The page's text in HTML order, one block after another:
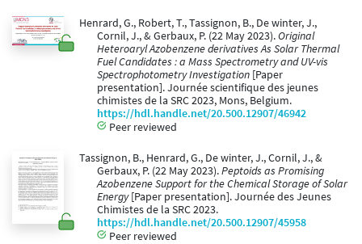
Henrard, G., Robert, T., Tassignon, B., De winter, J.,
Cornil, J., & Gerbaux, P. (22 May 2023).Original
Heteroaryl Azobenzene derivatives As Solar Thermal
Fuel Candidates : a Mass Spectrometry and UV-vis
Spectrophotometry Investigation [Paper
presentation]. Journée scientifique des jeunes
chimistes de la SRC 2023, Mons, Belgium.
https://hdl.handle.net/20.500.12907/46942
Peer reviewed
Tassignon, B., Henrard, G., De winter, J., Cornil, J., &
Gerbaux, P. (22 May 2023).Peptoids as Promising
Azobenzene Support for the Chemical Storage of Solar
Energy[Paper presentation]. Journée des Jeunes
Chimistes de la SRC 2023.
https://hdl.handle.net/20.500.12907/45958
Peer reviewed